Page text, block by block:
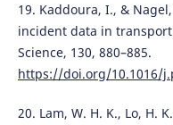
19. Kaddoura, I., &
incident data in
Science, 130, 880–885.
https://doi.org/10.1016/
20. Lam, W. H. K., Lo, H.